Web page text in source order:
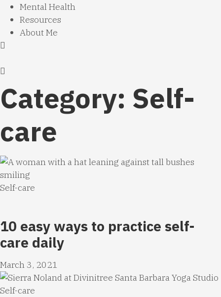
Mental Health
Resources
About Me
Category: Self-
care
Self-care
10 easy ways to practice self-
care daily
March 3, 2021
Self-care